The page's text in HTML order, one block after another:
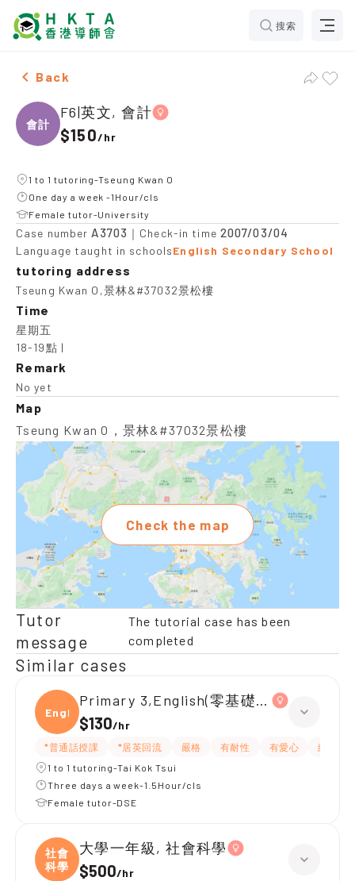
搜索
Female F6|英文, 會計，Tseung Kwan O Tuition
Back
會計
F6|英文, 會計
$150/hr
1 to 1 tutoring-Tseung Kwan O
One day a week -1Hour/cls
Female tutor-University
Case number A3703 ｜Check-in time 2007/03/04
Language taught in schoolsEnglish Secondary School
tutoring address
Tseung Kwan O,景林&#37032景松樓
Time
星期五
18-19點 |
Remark
No yet
Map
Tseung Kwan O，景林&#37032景松樓
Check the map
Tutor
message
The tutorial case has been
completed
Similar cases
Engli
Primary 3,English(零基礎, 會話)
$130/hr
*普通話授課 *居英回流 嚴格 有耐性 有愛心
細心
1 to 1 tutoring-Tai Kok Tsui
Three days a week-1.5Hour/cls
Female tutor-DSE
社會
科學
大學一年級, 社會科學
$500/hr